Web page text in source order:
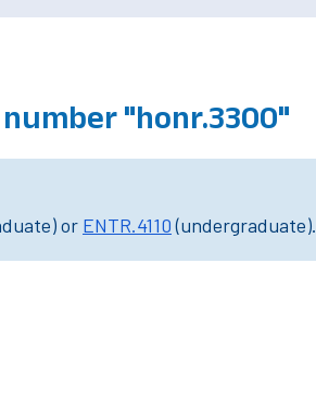
"honr.3300"
or ENTR.4110(undergraduate).